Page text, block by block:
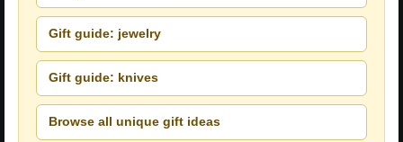
Gift guide: jewelry
Gift guide: knives
Browse all unique gift ideas